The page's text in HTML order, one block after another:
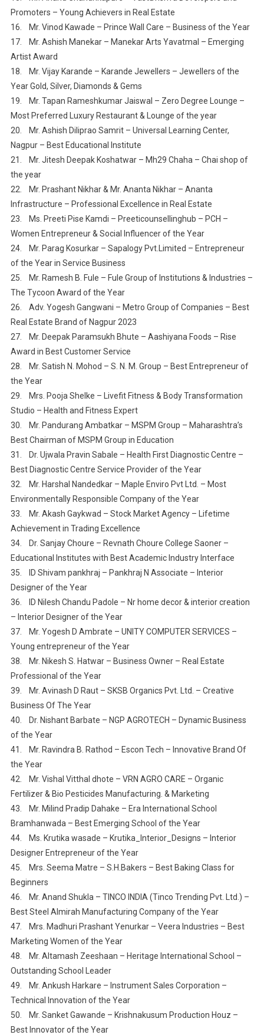
Promoters – Young Achievers in Real Estate
16. Mr. Vinod Kawade – Prince Wall Care – Business of the Year
17. Mr. Ashish Manekar – Manekar Arts Yavatmal – Emerging
Artist Award
18. Mr. Vijay Karande – Karande Jewellers – Jewellers of the
Year Gold, Silver, Diamonds & Gems
19. Mr. Tapan Rameshkumar Jaiswal – Zero Degree Lounge –
Most Preferred Luxury Restaurant & Lounge of the year
20. Mr. Ashish Diliprao Samrit – Universal Learning Center,
Nagpur – Best Educational Institute
21. Mr. Jitesh Deepak Koshatwar – Mh29 Chaha – Chai shop of
the year
22. Mr. Prashant Nikhar & Mr. Ananta Nikhar – Ananta
Infrastructure – Professional Excellence in Real Estate
23. Ms. Preeti Pise Kamdi – Preeticounsellinghub – PCH –
Women Entrepreneur & Social Influencer of the Year
24. Mr. Parag Kosurkar – Sapalogy Pvt.Limited – Entrepreneur
of the Year in Service Business
25. Mr. Ramesh B. Fule – Fule Group of Institutions & Industries –
The Tycoon Award of the Year
26. Adv. Yogesh Gangwani – Metro Group of Companies – Best
Real Estate Brand of Nagpur 2023
27. Mr. Deepak Paramsukh Bhute – Aashiyana Foods – Rise
Award in Best Customer Service
28. Mr. Satish N. Mohod – S. N. M. Group – Best Entrepreneur of
the Year
29. Mrs. Pooja Shelke – Livefit Fitness & Body Transformation
Studio – Health and Fitness Expert
30. Mr. Pandurang Ambatkar – MSPM Group – Maharashtra’s
Best Chairman of MSPM Group in Education
31. Dr. Ujwala Pravin Sabale – Health First Diagnostic Centre –
Best Diagnostic Centre Service Provider of the Year
32. Mr. Harshal Nandedkar – Maple Enviro Pvt Ltd. – Most
Environmentally Responsible Company of the Year
33. Mr. Akash Gaykwad – Stock Market Agency – Lifetime
Achievement in Trading Excellence
34. Dr. Sanjay Choure – Revnath Choure College Saoner –
Educational Institutes with Best Academic Industry Interface
35. ID Shivam pankhraj – Pankhraj N Associate – Interior
Designer of the Year
36. ID Nilesh Chandu Padole – Nr home decor & interior creation
– Interior Designer of the Year
37. Mr. Yogesh D Ambrate – UNITY COMPUTER SERVICES –
Young entrepreneur of the Year
38. Mr. Nikesh S. Hatwar – Business Owner – Real Estate
Professional of the Year
39. Mr. Avinash D Raut – SKSB Organics Pvt. Ltd. – Creative
Business Of The Year
40. Dr. Nishant Barbate – NGP AGROTECH – Dynamic Business
of the Year
41. Mr. Ravindra B. Rathod – Escon Tech – Innovative Brand Of
the Year
42. Mr. Vishal Vitthal dhote – VRN AGRO CARE – Organic
Fertilizer & Bio Pesticides Manufacturing. & Marketing
43. Mr. Milind Pradip Dahake – Era International School
Bramhanwada – Best Emerging School of the Year
44. Ms. Krutika wasade – Krutika_Interior_Designs – Interior
Designer Entrepreneur of the Year
45. Mrs. Seema Matre – S.H.Bakers – Best Baking Class for
Beginners
46. Mr. Anand Shukla – TINCO INDIA (Tinco Trending Pvt. Ltd.) –
Best Steel Almirah Manufacturing Company of the Year
47. Mrs. Madhuri Prashant Yenurkar – Veera Industries – Best
Marketing Women of the Year
48. Mr. Altamash Zeeshaan – Heritage International School –
Outstanding School Leader
49. Mr. Ankush Harkare – Instrument Sales Corporation –
Technical Innovation of the Year
50. Mr. Sanket Gawande – Krishnakusum Production Houz –
Best Innovator of the Year